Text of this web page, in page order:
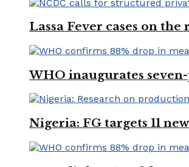
Lassa Fever cases on
WHO inaugurates
Nigeria: FG targets 11